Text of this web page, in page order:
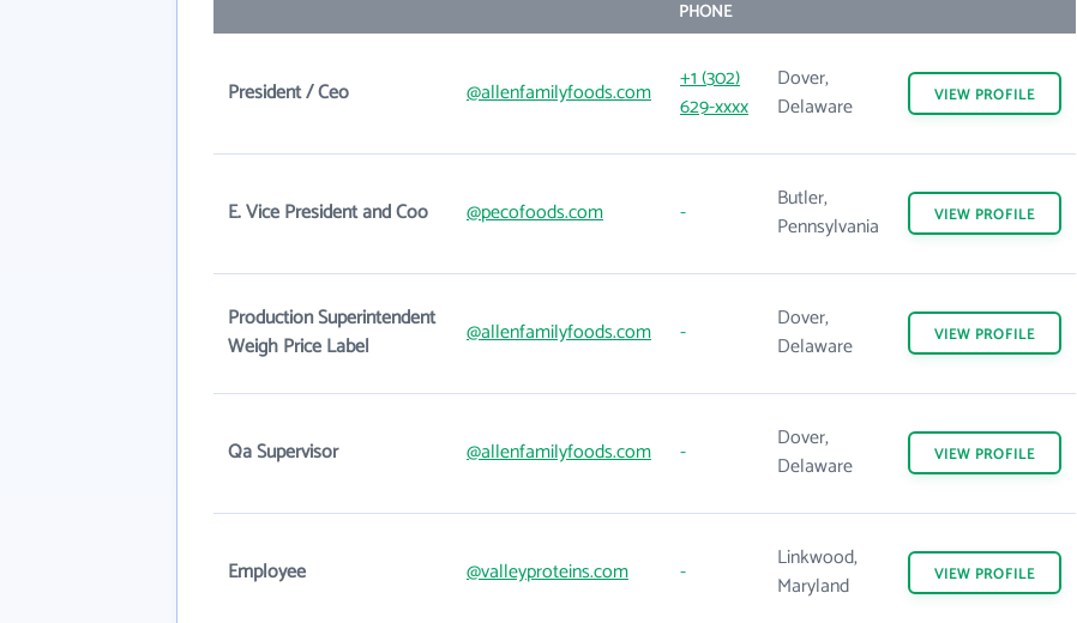
PHONE
President / Ceo @allenfamilyfoods.com
+1 (302)
629-xxxx
Dover,
Delaware
VIEW PROFILE
E. Vice President and Coo @pecofoods.com -
Butler,
Pennsylvania
VIEW PROFILE
Production Superintendent
Weigh Price Label
@allenfamilyfoods.com -
Dover,
Delaware
VIEW PROFILE
Qa Supervisor @allenfamilyfoods.com -
Dover,
Delaware
VIEW PROFILE
Employee @valleyproteins.com -
Linkwood,
Maryland
VIEW PROFILE